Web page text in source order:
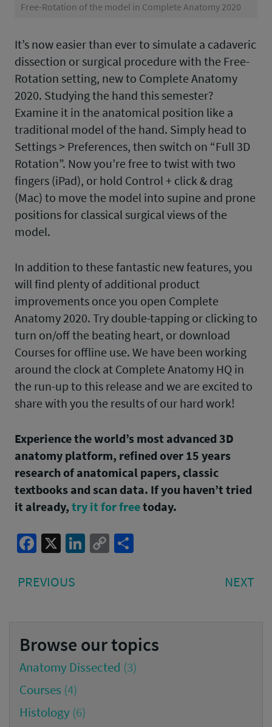
Free-Rotation of the model in Complete Anatomy 2020
It’s now easier than ever to simulate a cadaveric
dissection or surgical procedure with the Free-
Rotation setting, new to Complete Anatomy
2020. Studying the hand this semester?
Examine it in the anatomical position like a
traditional model of the hand. Simply head to
Settings > Preferences, then switch on “Full 3D
Rotation”. Now you’re free to twist with two
fingers (iPad), or hold Control + click & drag
(Mac) to move the model into supine and prone
positions for classical surgical views of the
model.
In addition to these fantastic new features, you
will find plenty of additional product
improvements once you open Complete
Anatomy 2020. Try double-tapping or clicking to
turn on/off the beating heart, or download
Courses for offline use. We have been working
around the clock at Complete Anatomy HQ in
the run-up to this release and we are excited to
share with you the results of our hard work!
Experience the world’s most advanced 3D
anatomy platform, refined over 15 years
research of anatomical papers, classic
textbooks and scan data. If you haven’t tried
it already, try it for freetoday.
Facebook
X LinkedIn
Copy
Post
navigation
PREVIOUS NEXT
Browse our topics
Anatomy Dissected (3)
Courses (4)
Histology (6)